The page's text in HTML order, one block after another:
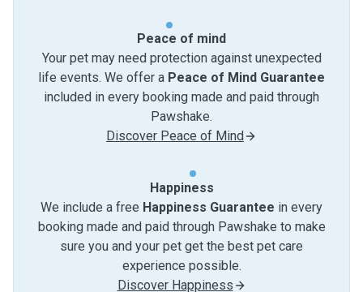
Peace of mind
Your pet may need protection against unexpected
life events. We offer a Peace of Mind Guarantee
included in every booking made and paid through
Pawshake.
Discover Peace of Mind
Happiness
We include a free Happiness Guarantee in every
booking made and paid through Pawshake to make
sure you and your pet get the best pet care
experience possible.
Discover Happiness